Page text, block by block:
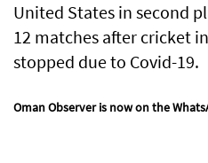
United States in second
12 matches after cricket
stopped due to Covid-19.
Oman Observer is now on the